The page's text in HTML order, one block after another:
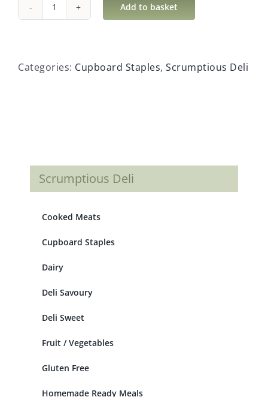
White
quantity
Add to basket
Categories: Cupboard Staples, Scrumptious Deli
Scrumptious Deli
Cooked Meats
Cupboard Staples
Dairy
Deli Savoury
Deli Sweet
Fruit / Vegetables
Gluten Free
Homemade Ready Meals